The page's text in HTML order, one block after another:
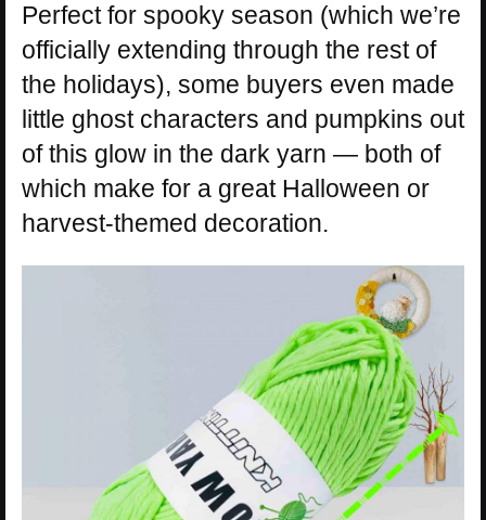
Perfect for spooky season (which we’re
officially extending through the rest of
the holidays), some buyers even made
little ghost characters and pumpkins out
of this glow in the dark yarn — both of
which make for a great Halloween or
harvest-themed decoration.